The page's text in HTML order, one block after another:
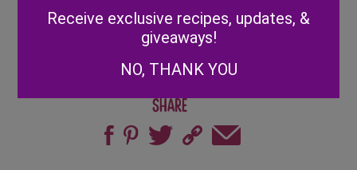
Share
Receive exclusive recipes, updates, &
giveaways!
NO, THANK YOU